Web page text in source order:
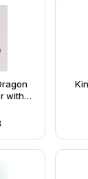
with
with